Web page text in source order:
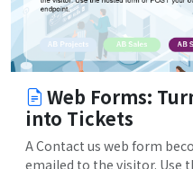
Web Forms:
into Tickets
A Contact us web form
emailed to the visitor. Use